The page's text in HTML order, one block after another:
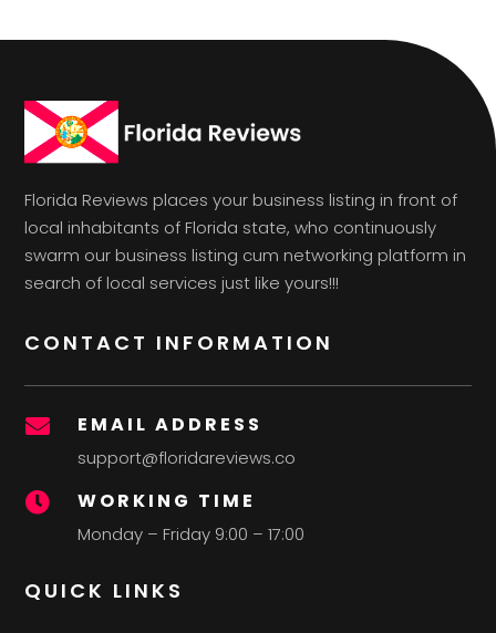
Florida Reviews places your business listing in front of
local inhabitants of Florida state, who continuously
swarm our business listing cum networking platform in
search of local services just like yours!!!
CONTACT INFORMATION
 EMAIL ADDRESS
support@floridareviews.co
 WORKING TIME
Monday – Friday 9:00 – 17:00
QUICK LINKS